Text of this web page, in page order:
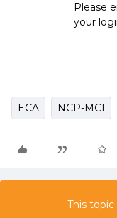
Please
your
ECA NCP-MCI
This topic